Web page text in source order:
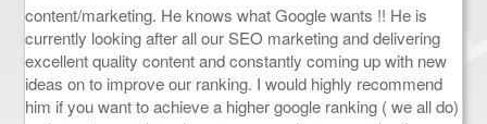
content/marketing. He knows what Google wants !! He is
currently looking after all our SEO marketing and delivering
excellent quality content and constantly coming up with new
ideas on to improve our ranking. I would highly recommend
him if you want to achieve a higher google ranking ( we all do)